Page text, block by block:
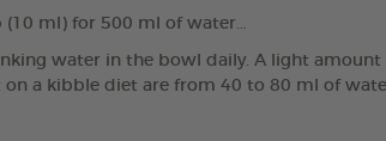
(10 ml) for 500 ml of water…
water in the bowl daily. A light
on a kibble diet are from 40 to 80 ml of